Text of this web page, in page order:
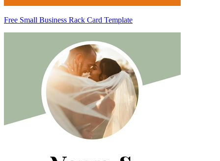
Free Small Business Rack Card Template